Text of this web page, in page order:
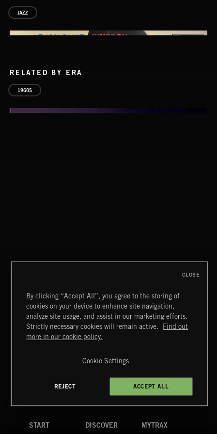
JAZZ
RELATED BY ERA
1960S
MOTOR CITY SOUL
Extreme Music
Terms & Conditions
Cookies Policy
4d7b08da0 US
START DISCOVER MYTRAX
By clicking “Accept All”, you agree to the storing of
cookies on your device to enhance site navigation,
analyze site usage, and assist in our marketing efforts.
Strictly necessary cookies will remain active.
Find out
more in our cookie policy.
Cookie Settings
REJECT ACCEPT ALL
CLOSE